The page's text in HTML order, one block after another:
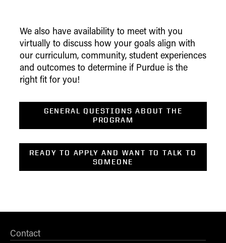
*Level of Interest
Desired Start Term
Display Data Privacy Statement
We also have availability to meet with you
virtually to discuss how your goals align with
our curriculum, community, student experiences
and outcomes to determine if Purdue is the
right fit for you!
GENERAL QUESTIONS ABOUT THE
PROGRAM
READY TO APPLY AND WANT TO TALK TO
SOMEONE
Contact